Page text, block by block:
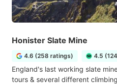
Honister Slate Mine
4.6 (258 ratings) 4.5
England's last working slate
tours & several different